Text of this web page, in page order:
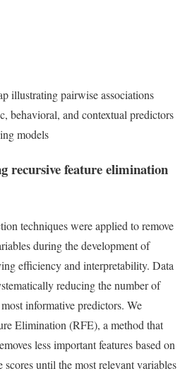
illustrating pairwise associations
behavioral, and contextual predictors
models
recursive feature elimination
techniques were applied to remove
during the development of
efficiency and interpretability. Data
reducing the number of
informative predictors. We
Elimination (RFE), a method that
less important features based on
until the most relevant variables